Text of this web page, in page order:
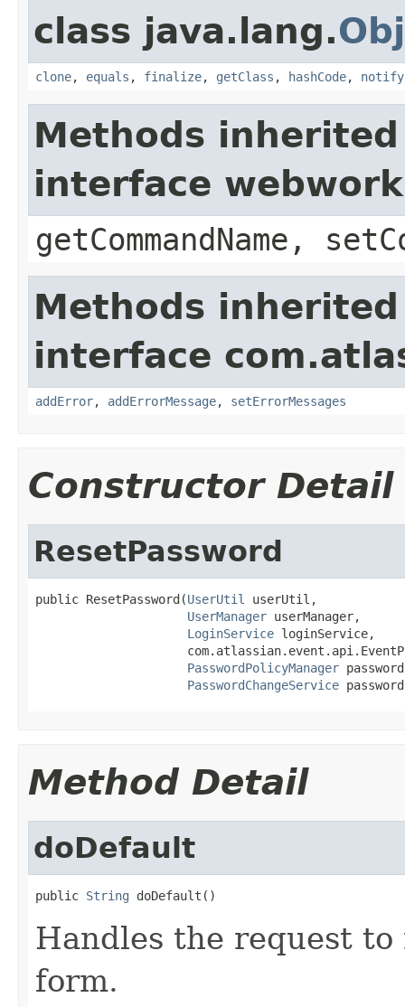
class java.lang.
clone, equals , finalize, getClass , hashCode, notify
Methods
interface
getCommandName,
Methods
interface
addError, addErrorMessage, setErrorMessages
Constructor Detail
ResetPassword
public ResetPassword(UserUtil
userUtil,
UserManager userManager,
LoginService loginService,
PasswordPolicyManager
PasswordChangeService
Method Detail
doDefault
public String doDefault()
Handles the request to
form.